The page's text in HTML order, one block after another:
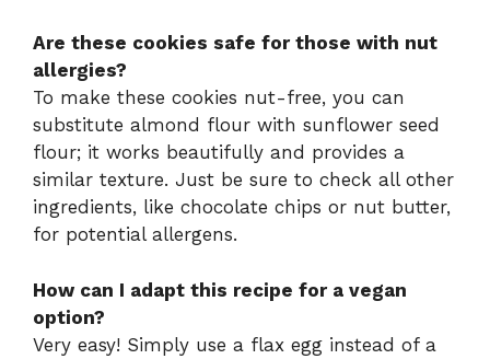
Are these cookies safe for those with nut
allergies?
To make these cookies nut-free, you can
substitute almond flour with sunflower seed
flour; it works beautifully and provides a
similar texture. Just be sure to check all other
ingredients, like chocolate chips or nut butter,
for potential allergens.
How can I adapt this recipe for a vegan
option?
Very easy! Simply use a flax egg instead of a